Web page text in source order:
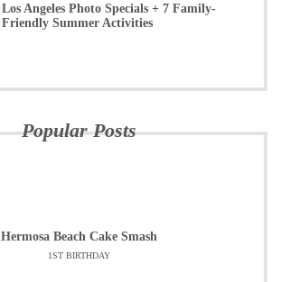
Los Angeles Photo Specials + 7 Family-
Friendly Summer Activities
Popular Posts
Hermosa Beach Cake Smash
1ST BIRTHDAY